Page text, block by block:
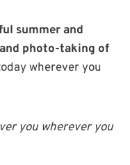
summer and
photo-taking of
wherever you
you wherever you